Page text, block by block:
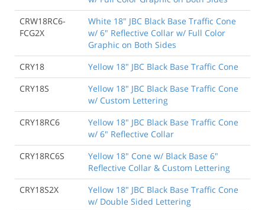
CRW18RC6-
FCG2X
White 18" JBC Black Base Traffic Cone
w/ 6" Reflective Collar w/ Full Color
Graphic on Both Sides
CRY18
Yellow 18" JBC Black Base Traffic Cone
CRY18S
Yellow 18" JBC Black Base Traffic Cone
w/ Custom Lettering
CRY18RC6
Yellow 18" JBC Black Base Traffic Cone
w/ 6" Reflective Collar
CRY18RC6S
Yellow 18" Cone w/ Black Base 6"
Reflective Collar & Custom Lettering
CRY18S2X
Yellow 18" JBC Black Base Traffic Cone
w/ Double Sided Lettering